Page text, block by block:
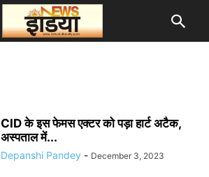
CID के इस फेमस एक्टर को पड़ा हार्ट अटैक,
अस्पताल में...
Depanshi Pandey - December 3, 2023